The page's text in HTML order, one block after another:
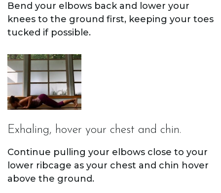
Bend your elbows back and lower your
knees to the ground first, keeping your toes
tucked if possible.
Exhaling, hover your chest and chin.
Continue pulling your elbows close to your
lower ribcage as your chest and chin hover
above the ground.